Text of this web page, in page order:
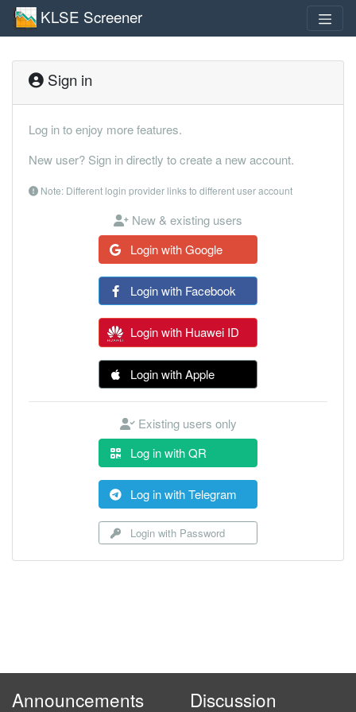
KLSE Screener
Sign in
Log in to enjoy more features.
New user? Sign in directly to create a new account.
Note: Different login provider links to different user account
New & existing users
Login with Google
Login with Facebook
Login with Huawei ID
Login with Apple
Existing users only
Log in with QR
Log in with Telegram
Login with Password
Announcements Discussion